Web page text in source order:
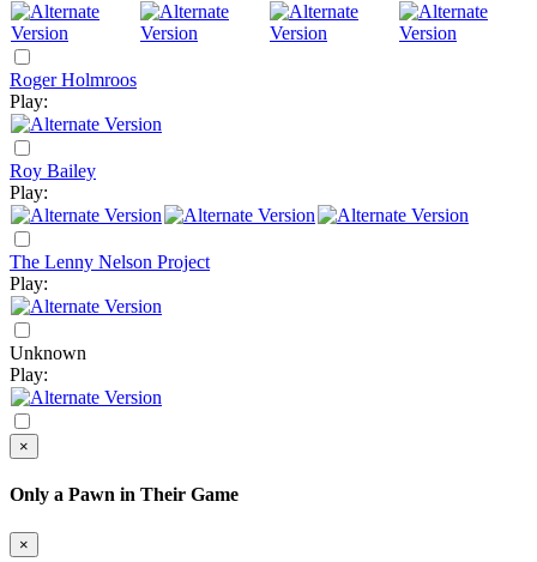
Roger Holmroos
Play:
Roy Bailey
Play:
The Lenny Nelson Project
Play:
Unknown
Play:
×
Only a Pawn in Their Game
×